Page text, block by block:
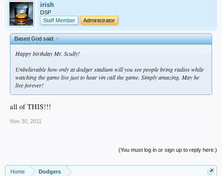
irish
DSP
Staff Member
Administrator
Based God said:↑
Happy birthday Mr. Scully!
Unbelievable how only at dodger stadium will you see people bring radios while
watching the game live just to hear vin call the game. Simply amazing. May he
live forever!
all of THIS!!!
Nov 30, 2011
(You must log in or sign up to reply here.)
Home Dodgers